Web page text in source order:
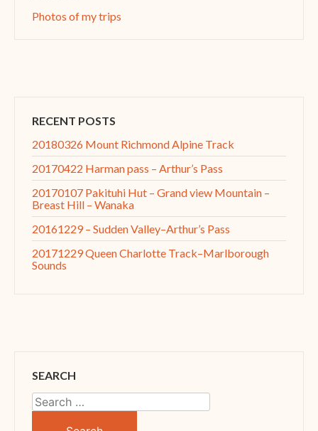
Photos of my trips
RECENT POSTS
20180326 Mount Richmond Alpine Track
20170422 Harman pass – Arthur’s Pass
20170107 Pakituhi Hut – Grand view Mountain –
Breast Hill – Wanaka
20161229 – Sudden Valley–Arthur’s Pass
20171229 Queen Charlotte Track–Marlborough
Sounds
SEARCH
Search
for: